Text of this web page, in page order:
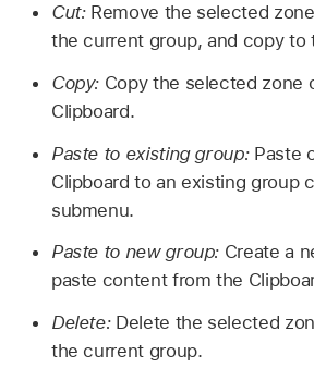
Cut: Remove the selected
the current group, and copy to
Copy: Copy the selected zone
Clipboard.
Paste to existing group: Paste
Clipboard to an existing group
submenu.
Paste to new group: Create a
paste content from the
Delete: Delete the selected
the current group.